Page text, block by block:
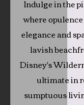
Indulge in the
where
elegance and
lavish
Disney's
ultimate in
sumptuous